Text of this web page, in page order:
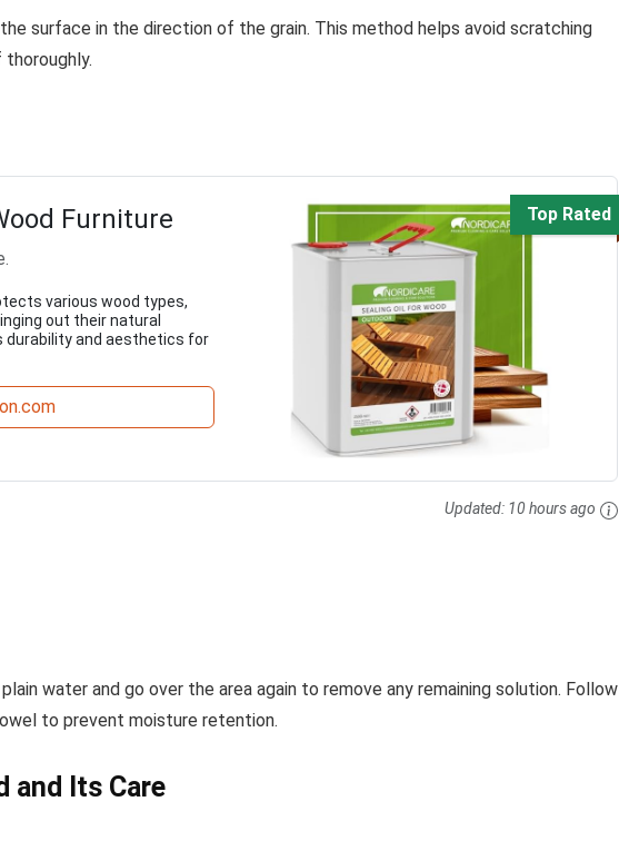
surface in the direction of the grain. This method helps avoid scratching
Top Rated
Furniture
various wood types,
out their natural
durability and aesthetics for
Updated: 10 hours ago
water and go over the area again to remove any remaining solution. Follow
to prevent moisture retention.
and Its Care